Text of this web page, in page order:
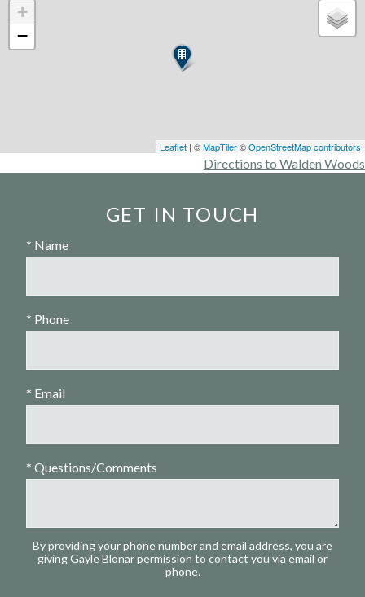
+
−
Leaflet | ©MapTiler©OpenStreetMap contributors
Directions to Walden Woods
GET IN TOUCH
* Name
* Phone
* Email
* Questions/Comments
By providing your phone number and email address, you are
giving Gayle Blonar permission to contact you via email or
phone.